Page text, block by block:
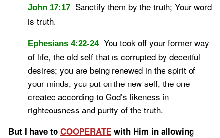
John 17:17 Sanctify them by the truth; Your word
is truth.
Ephesians 4:22-24 You took off your former way
of life, the old self that is corrupted by deceitful
desires; you are being renewed in the spirit of
your minds; you put onthe new self, the one
created according to God’s likeness in
righteousness and purity of the truth.
But I have to COOPERATE with Him in allowing